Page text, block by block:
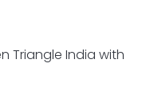
Triangle India with